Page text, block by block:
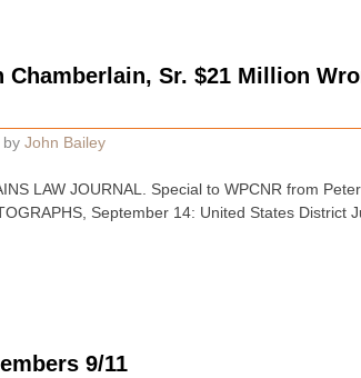
Chamberlain, Sr. $21 Million
by John Bailey
LAW JOURNAL. Special to WPCNR from
September 14: United States
9/11